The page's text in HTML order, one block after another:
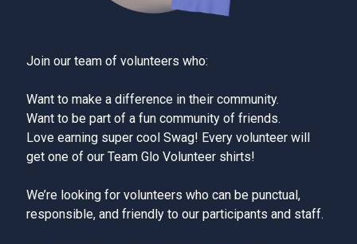
Join our team of volunteers who:
Want to make a difference in their community.
Want to be part of a fun community of friends.
Love earning super cool Swag! Every volunteer will
get one of our Team Glo Volunteer shirts!
We’re looking for volunteers who can be punctual,
responsible, and friendly to our participants and staff.